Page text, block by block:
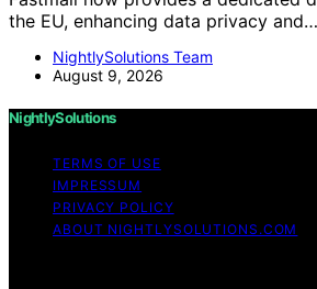
the EU, enhancing data privacy and…
NightlySolutions Team
August 9, 2026
NightlySolutions
TERMS OF USE
IMPRESSUM
PRIVACY POLICY
ABOUT NIGHTLYSOLUTIONS.COM